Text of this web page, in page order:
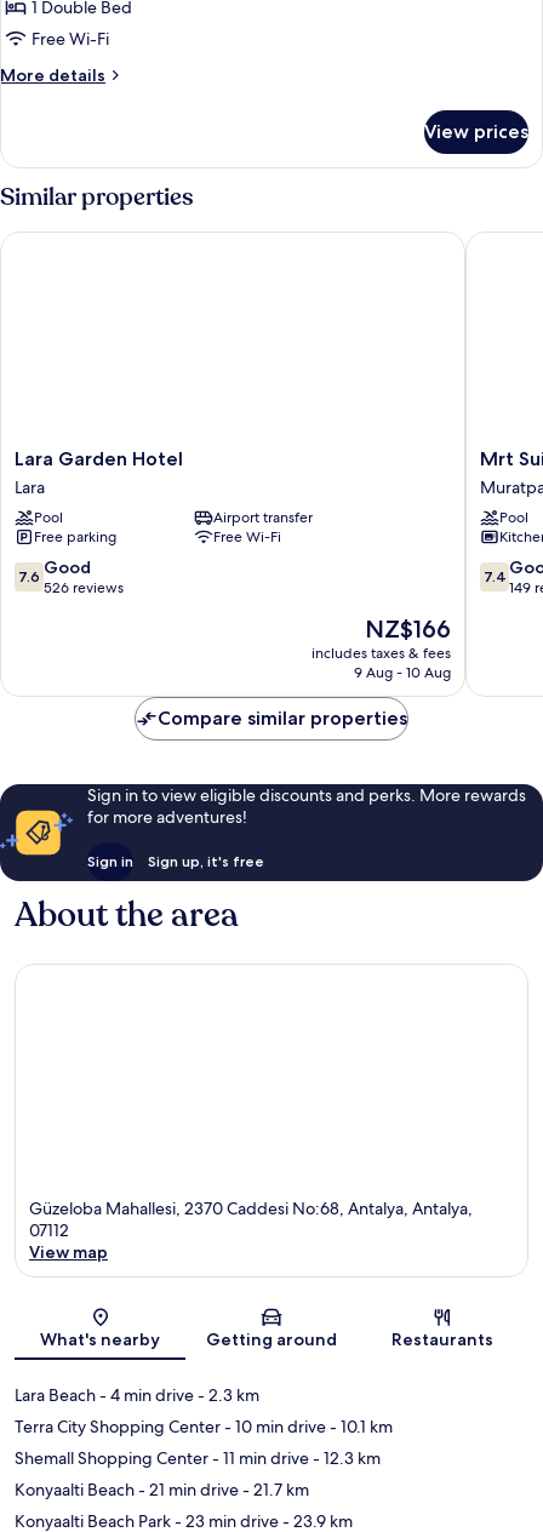
Standard
Room
1 Double Bed
Free Wi-Fi
More details
More
Room
View prices
Similar properties
Lara
Garden
Hotel
Lara
Lara Garden Hotel
Lara
Pool
Airport transfer
Free parking
Free Wi-Fi
7.6
out
reviews
7.6 Good
526 reviews
The
price
is
NZ$166
includes taxes & fees
9 Aug - 10 Aug
Lara Garden Hotel
Mrt
Suites
Lara
Mrt
Pool
7.4
out
reviews
7.4
149
Mrt
Compare similar properties
Sign in to view eligible discounts and perks. More rewards
for more adventures!
Sign in Sign up, it's free
About the area
Güzeloba Mahallesi, 2370 Caddesi No:68, Antalya, Antalya,
07112
View map
What's nearby Getting around Restaurants
Lara Beach- 4 min drive- 2.3 km
Terra City Shopping Center- 10 min drive- 10.1 km
Shemall Shopping Center- 11 min drive- 12.3 km
Konyaalti Beach- 21 min drive- 21.7 km
Konyaalti Beach Park- 23 min drive- 23.9 km